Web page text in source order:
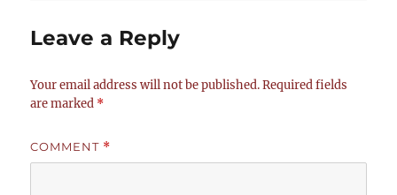
Leave a Reply
Your email address will not be published. Required fields
are marked *
COMMENT *